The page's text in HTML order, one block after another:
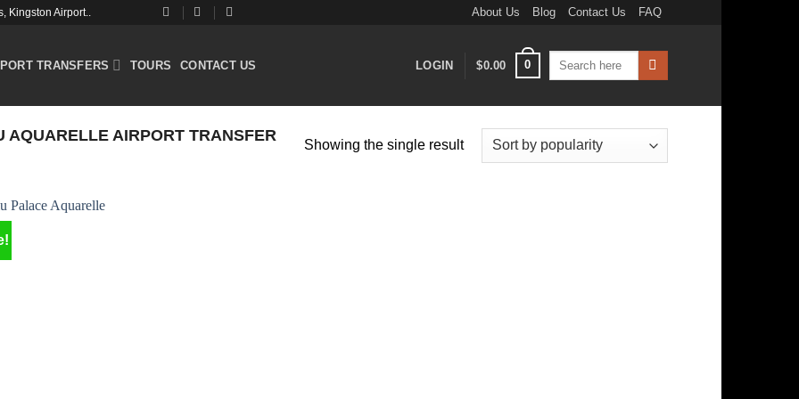
Kingston Airport.. About Us Blog Contact Us FAQ
TRANSFERS TOURS CONTACT US LOGIN $0.00 0
Search
AQUARELLE AIRPORT TRANSFER
Showing the single result